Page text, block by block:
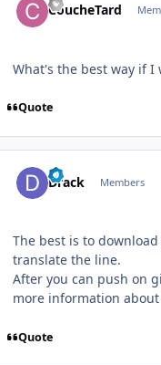
CoucheTard
What's the best way if I
Quote
Drack Members
The best is to
translate the line.
After you can push on
more information
Quote